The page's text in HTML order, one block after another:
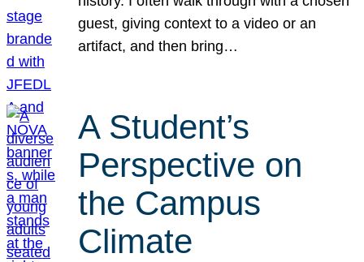
guest, giving context to a video or an
artifact, and then bring…
A Student’s
Perspective on
the Campus
Climate